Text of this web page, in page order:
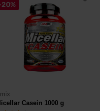
Casein 1000 g